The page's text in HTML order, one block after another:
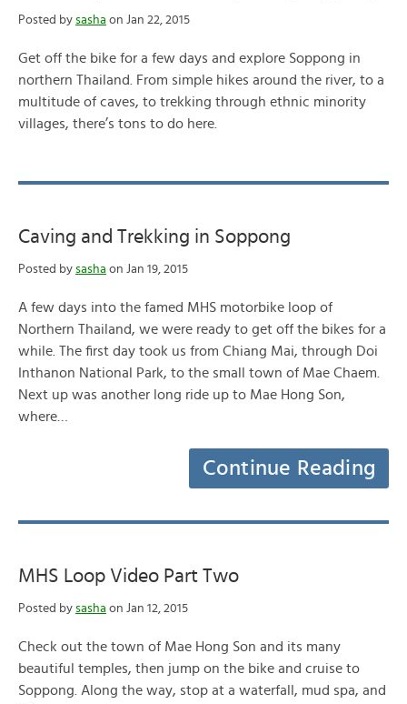
Posted by sasha on Jan 22, 2015
Get off the bike for a few days and explore Soppong in
northern Thailand. From simple hikes around the river, to a
multitude of caves, to trekking through ethnic minority
villages, there’s tons to do here.
Caving and Trekking in Soppong
Posted by sasha on Jan 19, 2015
A few days into the famed MHS motorbike loop of
Northern Thailand, we were ready to get off the bikes for a
while. The first day took us from Chiang Mai, through Doi
Inthanon National Park, to the small town of Mae Chaem.
Next up was another long ride up to Mae Hong Son,
where…
Continue Reading
MHS Loop Video Part Two
Posted by sasha on Jan 12, 2015
Check out the town of Mae Hong Son and its many
beautiful temples, then jump on the bike and cruise to
Soppong. Along the way, stop at a waterfall, mud spa, and